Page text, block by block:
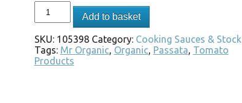
Add to basket
SKU: 105398 Category: Cooking Sauces & Stock
Tags: Mr Organic, Organic, Passata, Tomato
Products